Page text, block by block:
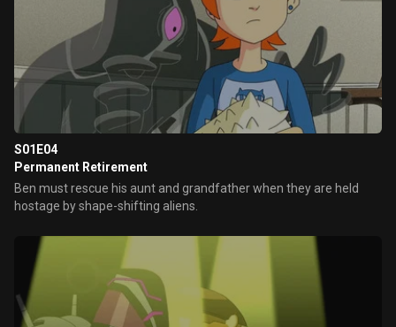
S01E04
Permanent Retirement
Ben must rescue his aunt and grandfather when they are held
hostage by shape-shifting aliens.